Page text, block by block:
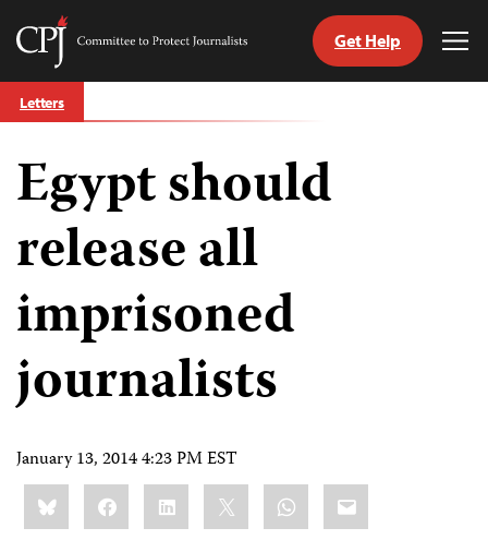
Skip
to
Committee
Journalists
Get Help
Letters
Egypt should
release all
imprisoned
journalists
January 13, 2014 4:23 PM EST
Share
this:BlueskyFacebookLinkedIn WhatsApp
Email